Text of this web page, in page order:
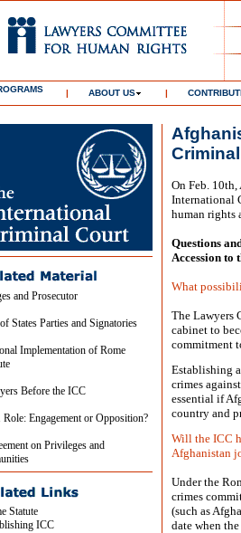
| ABOUT US |
and Prosecutor
States Parties and Signatories
Implementation of Rome
Before the ICC
Role: Engagement or Opposition?
on Privileges and
Statute
ICC
On Feb.
International
human rights
Questions
Accession to
What
The Lawyers
cabinet to
commitment
Establishing
crimes
essential if
country and
Will the ICC
Afghanistan
Under the
crimes
(such as
date when